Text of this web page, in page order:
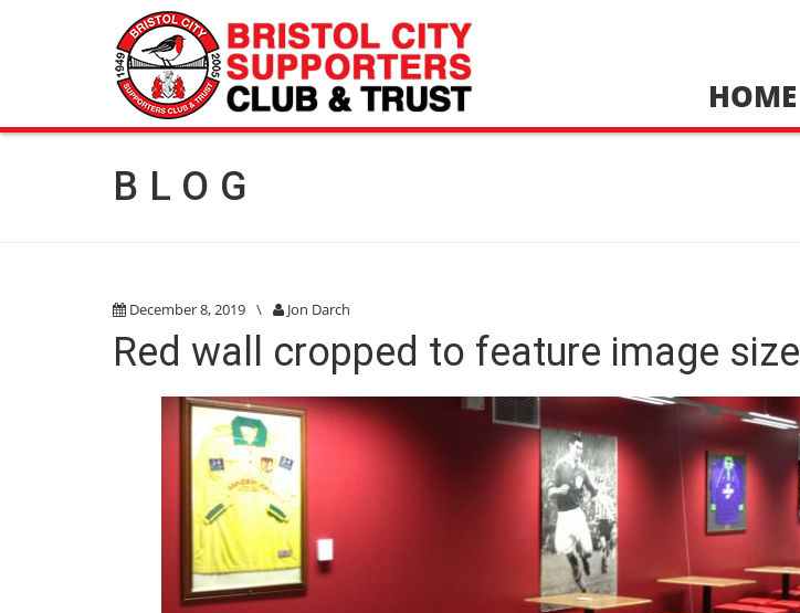
HOME
BLOG
December 8, 2019 \ Jon Darch
Red wall cropped to feature image size